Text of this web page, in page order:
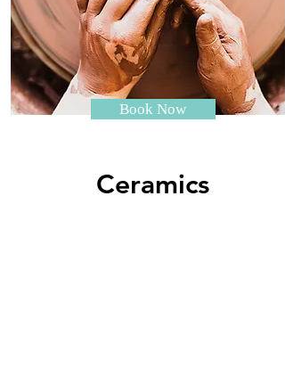
Book Now
Ceramics